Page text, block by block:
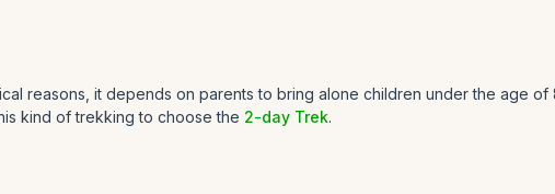
reasons, it depends on parents to bring alone children under the age
kind of trekking to choose the 2-day Trek.